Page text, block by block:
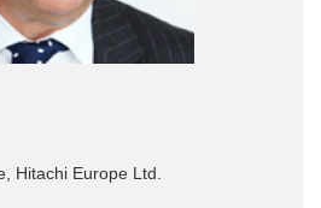
Hitachi Europe Ltd.